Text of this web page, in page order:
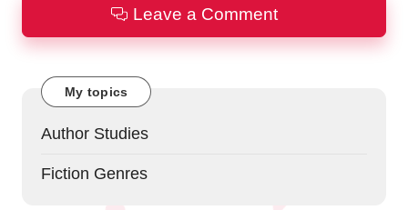
Leave a Comment
My topics
Author Studies
Fiction Genres